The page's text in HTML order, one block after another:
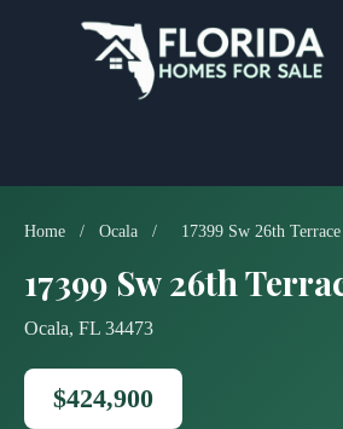
Home / Ocala / 17399 Sw 26th
17399 Sw 26th
Ocala, FL 34473
$424,900